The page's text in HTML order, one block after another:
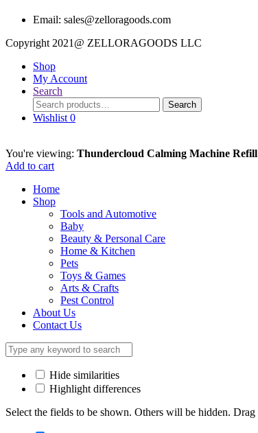
Email: sales@zelloragoods.com
Copyright 2021@
Shop
My Account
Search
Search
for:
Search
Wishlist 0
You're viewing: Thundercloud Calming Machine Refill
Add to cart
Home
Shop
Tools and Automotive
Baby
Beauty & Personal Care
Home & Kitchen
Pets
Toys & Games
Arts & Crafts
Pest Control
About Us
Contact Us
Hide similarities
Highlight differences
Select the fields to be shown. Others will be hidden. Drag